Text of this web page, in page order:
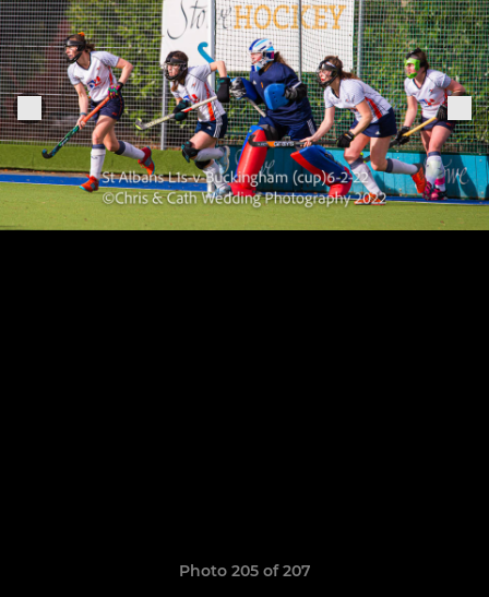
Photo 205 of 207